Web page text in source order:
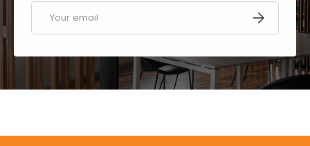
Email SUBSCRIBE